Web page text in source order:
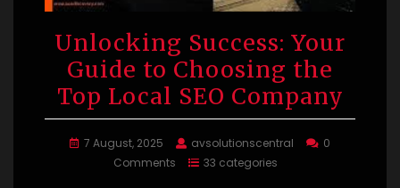
Unlocking Success: Your
Guide to Choosing the
Top Local SEO Company
7 August, 2025 avsolutionscentral
0
Comments
33 categories